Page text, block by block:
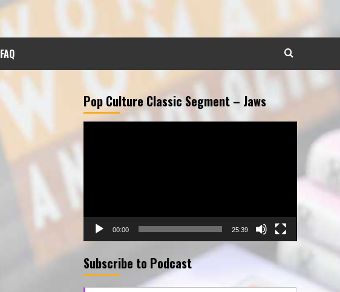
FAQ
Pop Culture Classic Segment – Jaws
00:00 25:39
Subscribe to Podcast